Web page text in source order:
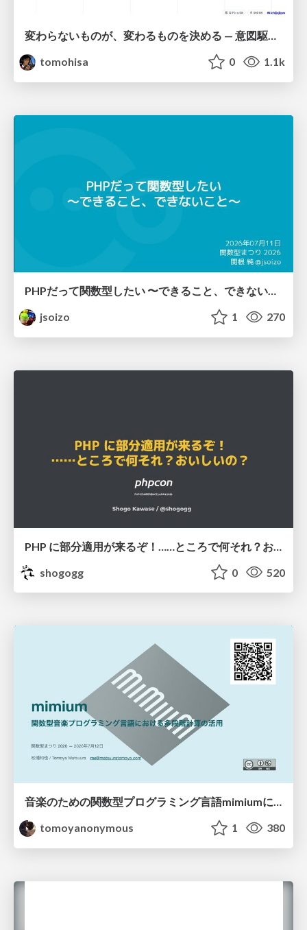
tomohisa
0 1.1k
PHPだって関数型したい 〜できること、できないこと〜 / fp-in-php
jsoizo
1 270
shogogg
0 520
音楽のための関数型プログラミング言語mimiumにおける多段階計算の活用
tomoyanonymous
1 380